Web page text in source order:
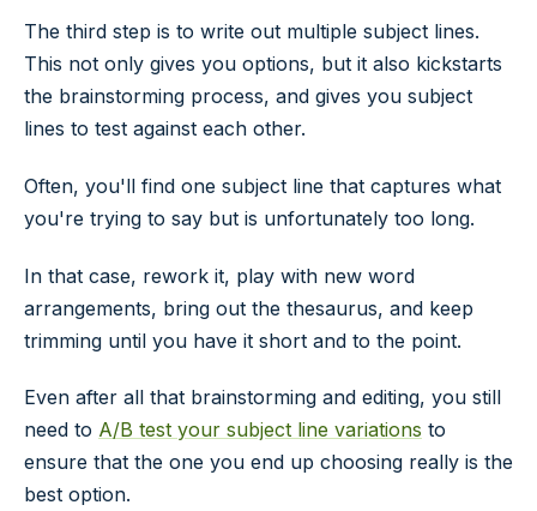
The third step is to write out multiple subject lines.
This not only gives you options, but it also kickstarts
the brainstorming process, and gives you subject
lines to test against each other.
Often, you'll find one subject line that captures what
you're trying to say but is unfortunately too long.
In that case, rework it, play with new word
arrangements, bring out the thesaurus, and keep
trimming until you have it short and to the point.
Even after all that brainstorming and editing, you still
need to A/B test your subject line variations to
ensure that the one you end up choosing really is the
best option.